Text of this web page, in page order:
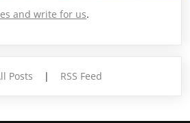
and write for us.
Posts | RSS Feed